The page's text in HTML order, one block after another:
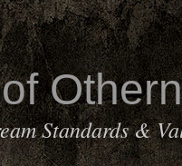
Standards &